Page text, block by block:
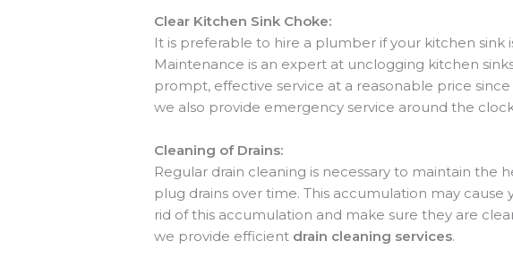
Clear Kitchen Sink Choke:
It is preferable to hire a plumber if your kitchen sink
Maintenance is an expert at unclogging kitchen
prompt, effective service at a reasonable price
we also provide emergency service around the
Cleaning of Drains:
Regular drain cleaning is necessary to maintain the
plug drains over time. This accumulation may
rid of this accumulation and make sure they are
we provide efficient drain cleaning services.